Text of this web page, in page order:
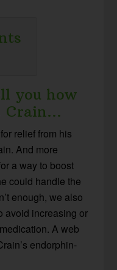
you how
Crain…
relief from his
And more
a way to boost
could handle the
enough, we also
avoid increasing or
A web
endorphin-